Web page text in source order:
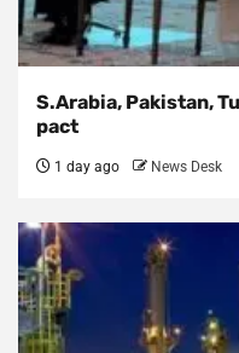
S.Arabia, Pakistan,
pact
1 day ago News Desk